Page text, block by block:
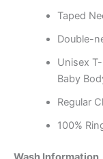
Taped
Double-
Unisex
Baby
Regular
100%